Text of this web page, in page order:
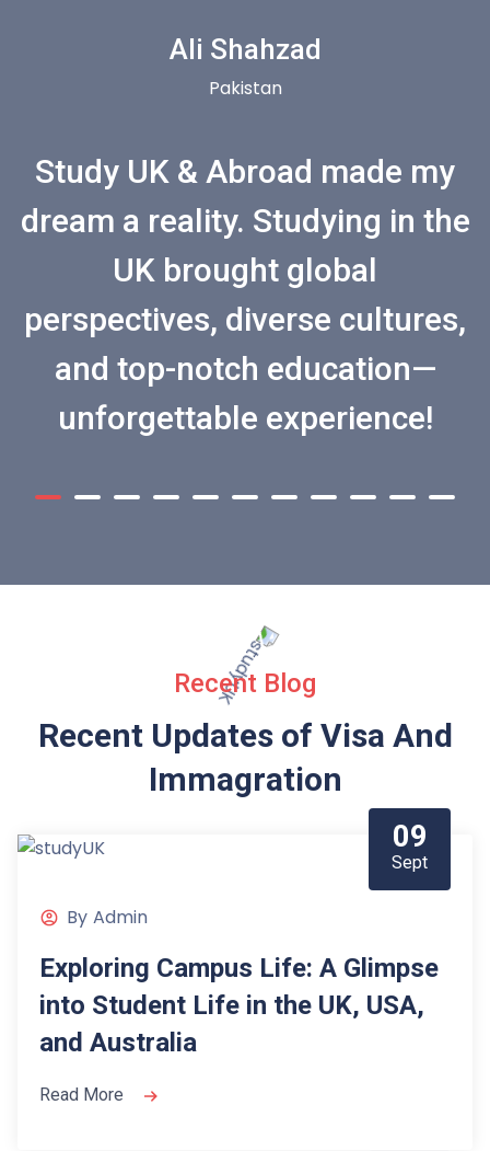
Ali Shahzad
Pakistan
Study UK & Abroad made my
dream a reality. Studying in the
UK brought global
perspectives, diverse cultures,
and top-notch education—
unforgettable experience!
Recent Blog
Recent Updates of Visa And
Immagration
09
Sept
By Admin
Exploring Campus Life: A Glimpse
into Student Life in the UK, USA,
and Australia
Read More